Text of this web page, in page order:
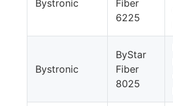
Bystronic
Fiber
6225
Bystronic
ByStar
Fiber
8025